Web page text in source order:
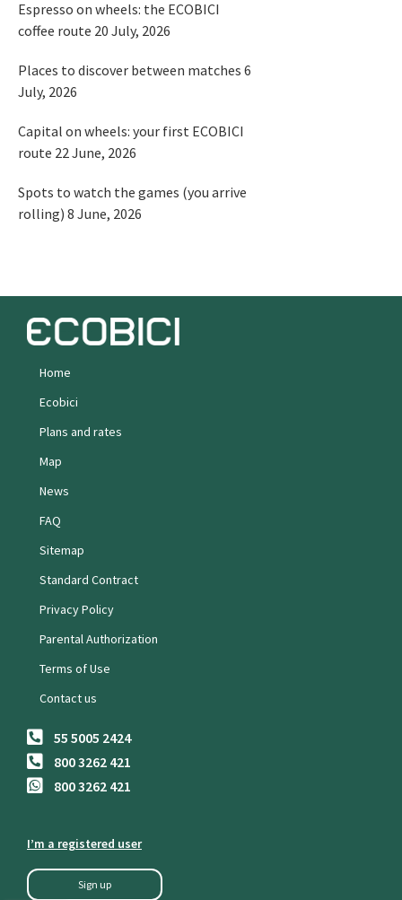
Espresso on wheels: the ECOBICI
coffee route 20 July, 2026
Places to discover between matches 6
July, 2026
Capital on wheels: your first ECOBICI
route 22 June, 2026
Spots to watch the games (you arrive
rolling) 8 June, 2026
Home
Ecobici
Plans and rates
Map
News
FAQ
Sitemap
Standard Contract
Privacy Policy
Parental Authorization
Terms of Use
Contact us
55 5005 2424
800 3262 421
800 3262 421
I’m a registered user
Sign up